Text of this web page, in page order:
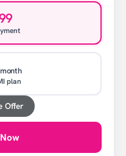
plan
Offer